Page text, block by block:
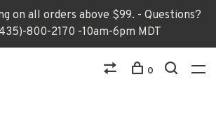
on all orders above $99. - Questions?
800-2170 -10am-6pm MDT
0